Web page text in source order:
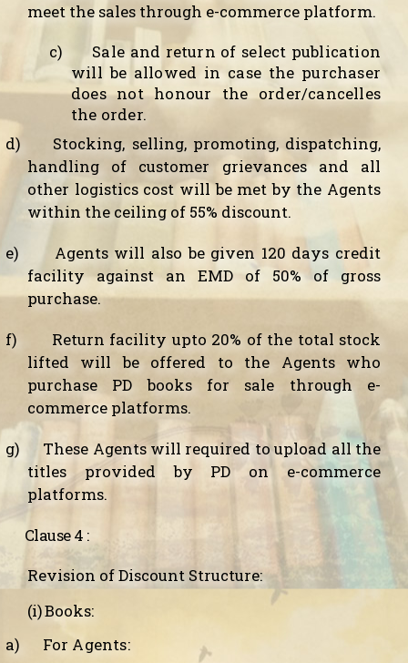
meet the sales through e-commerce platform.
c)
Sale and return of select publication
will be allowed in case the purchaser
does not honour the order/cancelles
the order.
d)
Stocking, selling, promoting, dispatching,
handling of customer grievances and all
other logistics cost will be met by the Agents
within the ceiling of 55% discount.
e)
Agents will also be given 120 days credit
facility against an EMD of 50% of gross
purchase.
f)
Return facility upto 20% of the total stock
lifted will be offered to the Agents who
purchase PD books for sale through e-
commerce platforms.
g)
These Agents will required to upload all the
titles provided by PD on e-commerce
platforms.
Clause 4 :
Revision of Discount Structure:
(i) Books:
a)
For Agents: